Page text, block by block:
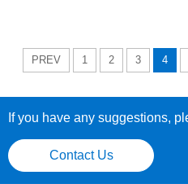
PREV 1 2 3 4
If you have any suggestions,
Contact Us